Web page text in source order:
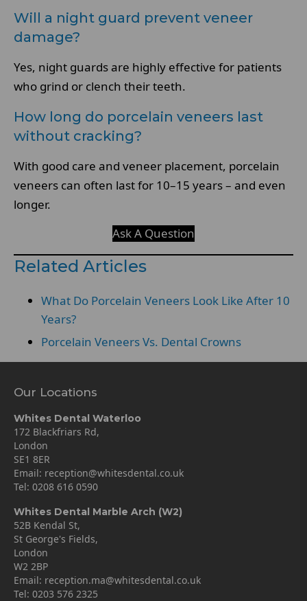
Will a night guard prevent veneer
damage?
Yes, night guards are highly effective for patients
who grind or clench their teeth.
How long do porcelain veneers last
without cracking?
With good care and veneer placement, porcelain
veneers can often last for 10–15 years – and even
longer.
Ask A Question
Related Articles
What Do Porcelain Veneers Look Like After 10
Years?
Porcelain Veneers Vs. Dental Crowns
Our Locations
Whites Dental Waterloo
172 Blackfriars Rd,
London
SE1 8ER
Email: reception@whitesdental.co.uk
Tel: 0208 616 0590
Whites Dental Marble Arch (W2)
52B Kendal St,
St George's Fields,
London
W2 2BP
Email: reception.ma@whitesdental.co.uk
Tel: 0203 576 2325